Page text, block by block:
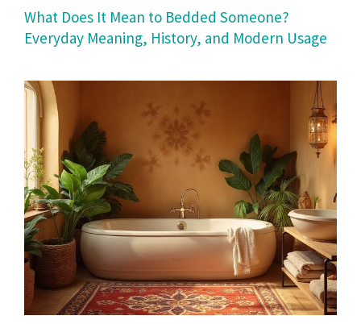
What Does It Mean to Bedded Someone?
Everyday Meaning, History, and Modern Usage